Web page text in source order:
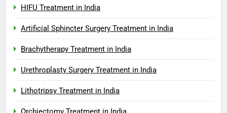
HIFU Treatment in India
Artificial Sphincter Surgery Treatment in India
Brachytherapy Treatment in India
Urethroplasty Surgery Treatment in India
Lithotripsy Treatment in India